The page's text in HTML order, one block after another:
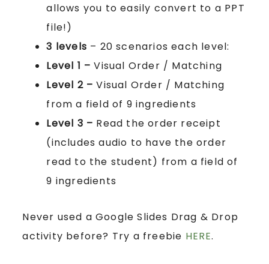
allows you to easily convert to a PPT
file!)
3 levels – 20 scenarios each level:
Level 1 –Visual Order / Matching
Level 2 –Visual Order / Matching
from a field of 9 ingredients
Level 3 – Read the order receipt
(includes audio to have the order
read to the student) from a field of
9 ingredients
Never used a Google Slides Drag & Drop
activity before? Try a freebie HERE.